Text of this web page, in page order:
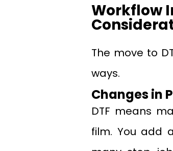
Workflow
The move to
ways.
Changes in
DTF means
film. You add